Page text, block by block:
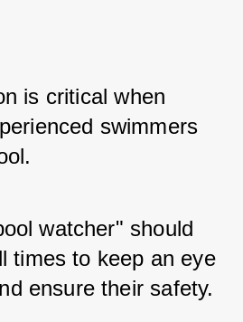
is critical when
swimmers
watcher" should
times to keep an eye
ensure their safety.